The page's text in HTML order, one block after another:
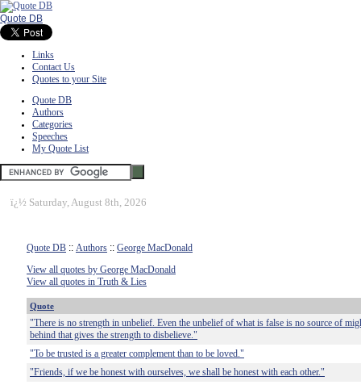
Quote DB
Links
Contact Us
Quotes to your Site
Quote DB
Authors
Categories
Speeches
My Quote List
ï¿½ Saturday, August 8th, 2026
Quote DB :: Authors :: George MacDonald
View all quotes by George MacDonald
View all quotes in Truth & Lies
Quote
"There is no strength in unbelief. Even the unbelief of what is false is no source of
behind that gives the strength to disbelieve."
"To be trusted is a greater complement than to be loved."
"Friends, if we be honest with ourselves, we shall be honest with each other."